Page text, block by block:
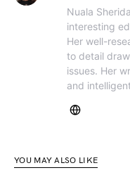
Nuala
interesting
Her well-
to detail
issues. Her
and
YOU MAY ALSO LIKE